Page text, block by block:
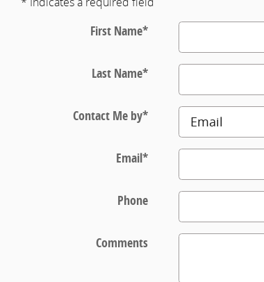
First Name*
Last Name*
Contact Me by*
Email*
Phone
Comments